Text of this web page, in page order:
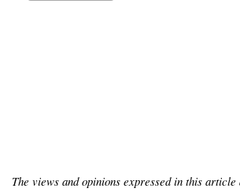
The views and opinions expressed in this article